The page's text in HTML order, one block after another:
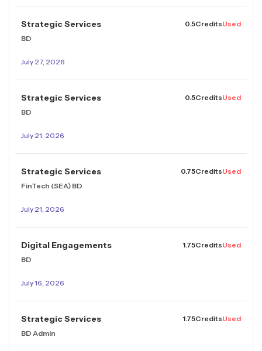
Strategic Services
BD
July 27, 2026
0.5CreditsUsed
Strategic Services
BD
July 21, 2026
0.5CreditsUsed
Strategic Services
FinTech (SEA) BD
July 21, 2026
0.75CreditsUsed
Digital Engagements
BD
July 16, 2026
1.75CreditsUsed
Strategic Services
BD Admin
1.75CreditsUsed